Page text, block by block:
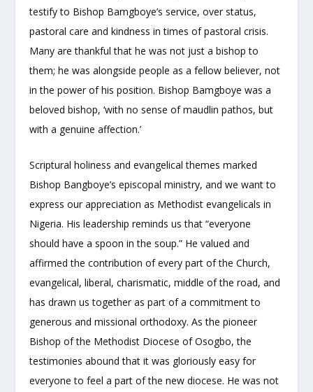
testify to Bishop Bamgboye’s service, over status,
pastoral care and kindness in times of pastoral crisis.
Many are thankful that he was not just a bishop to
them; he was alongside people as a fellow believer, not
in the power of his position. Bishop Bamgboye was a
beloved bishop, ‘with no sense of maudlin pathos, but
with a genuine affection.’
Scriptural holiness and evangelical themes marked
Bishop Bangboye’s episcopal ministry, and we want to
express our appreciation as Methodist evangelicals in
Nigeria. His leadership reminds us that “everyone
should have a spoon in the soup.” He valued and
affirmed the contribution of every part of the Church,
evangelical, liberal, charismatic, middle of the road, and
has drawn us together as part of a commitment to
generous and missional orthodoxy. As the pioneer
Bishop of the Methodist Diocese of Osogbo, the
testimonies abound that it was gloriously easy for
everyone to feel a part of the new diocese. He was not